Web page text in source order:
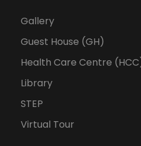
Gallery
Guest House (GH)
Health Care Centre
Library
STEP
Virtual Tour